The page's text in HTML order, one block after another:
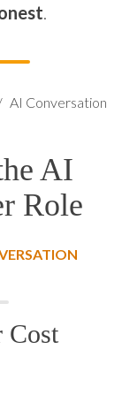
.
AI Conversation
AI
Role
Cost